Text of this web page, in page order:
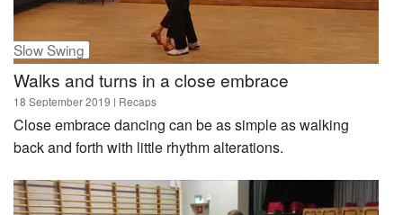
Slow Swing
Walks and turns in a close embrace
18 September 2019 | Recaps
Close embrace dancing can be as simple as walking
back and forth with little rhythm alterations.